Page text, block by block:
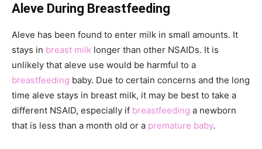
Aleve During Breastfeeding
Aleve has been found to enter milk in small amounts. It
stays in breast milk longer than other NSAIDs. It is
unlikely that aleve use would be harmful to a
breastfeeding baby. Due to certain concerns and the long
time aleve stays in breast milk, it may be best to take a
different NSAID, especially if breastfeeding a newborn
that is less than a month old or a premature baby.